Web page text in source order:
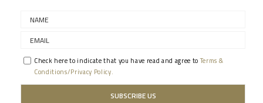
Check here to indicate that you have read and agree toTerms &
Conditions/Privacy Policy.